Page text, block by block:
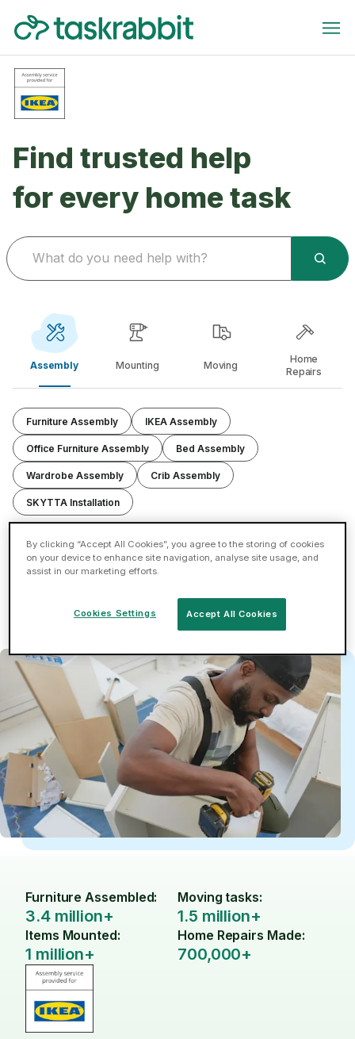
Find trusted help
for every home task
Assembly Mounting Moving
Home
Repairs
Furniture Assembly IKEA Assembly
Office Furniture Assembly Bed Assembly
Wardrobe Assembly Crib Assembly
SKYTTA Installation
Assemble or disassemble furniture items including
wardrobes, beds, TV units & more.
Now Trending: Curved sofas, computer desks, and
sustainable materials.
Furniture Assembled:
3.4 million+
Moving tasks:
1.5 million+
Items Mounted:
1 million+
Home Repairs Made:
700,000+
By clicking “Accept All Cookies”, you agree to the storing of cookies
on your device to enhance site navigation, analyse site usage, and
assist in our marketing efforts.
Accept All Cookies
Cookies Settings